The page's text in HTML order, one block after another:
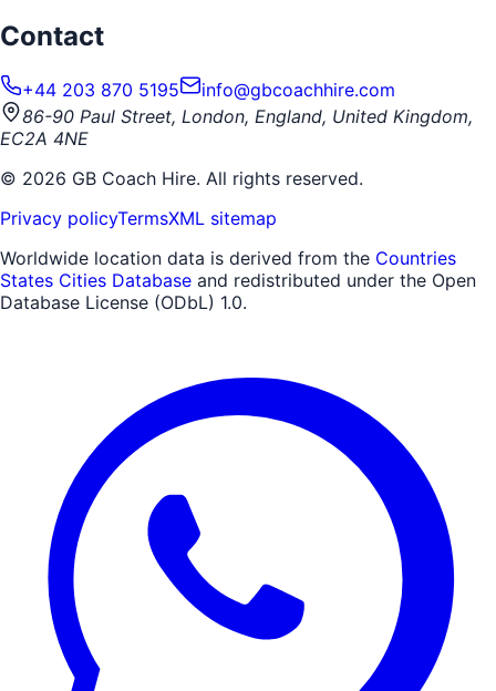
Contact
+44 203 870 5195
info@gbcoachhire.com
86-90 Paul Street, London, England, United Kingdom,
EC2A 4NE
© 2026 GB Coach Hire. All rights reserved.
Privacy policyTermsXML sitemap
Worldwide location data is derived from the Countries
States Cities Database and redistributed under the Open
Database License (ODbL) 1.0.